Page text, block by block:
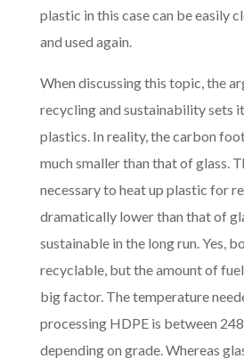
plastic in this case can be easily
and used again.
When discussing this topic, the
recycling and sustainability sets
plastics. In reality, the carbon
much smaller than that of glass.
necessary to heat up plastic for
dramatically lower than that of
sustainable in the long run. Yes,
recyclable, but the amount of
big factor. The temperature
processing HDPE is between
depending on grade. Whereas